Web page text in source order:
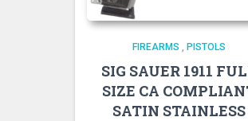
FIREARMS PISTOLS
SIG SAUER 1911
SIZE CA
SATIN STAINLESS